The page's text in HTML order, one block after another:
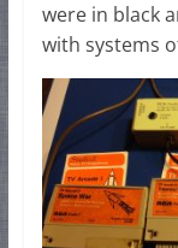
were in black
with systems